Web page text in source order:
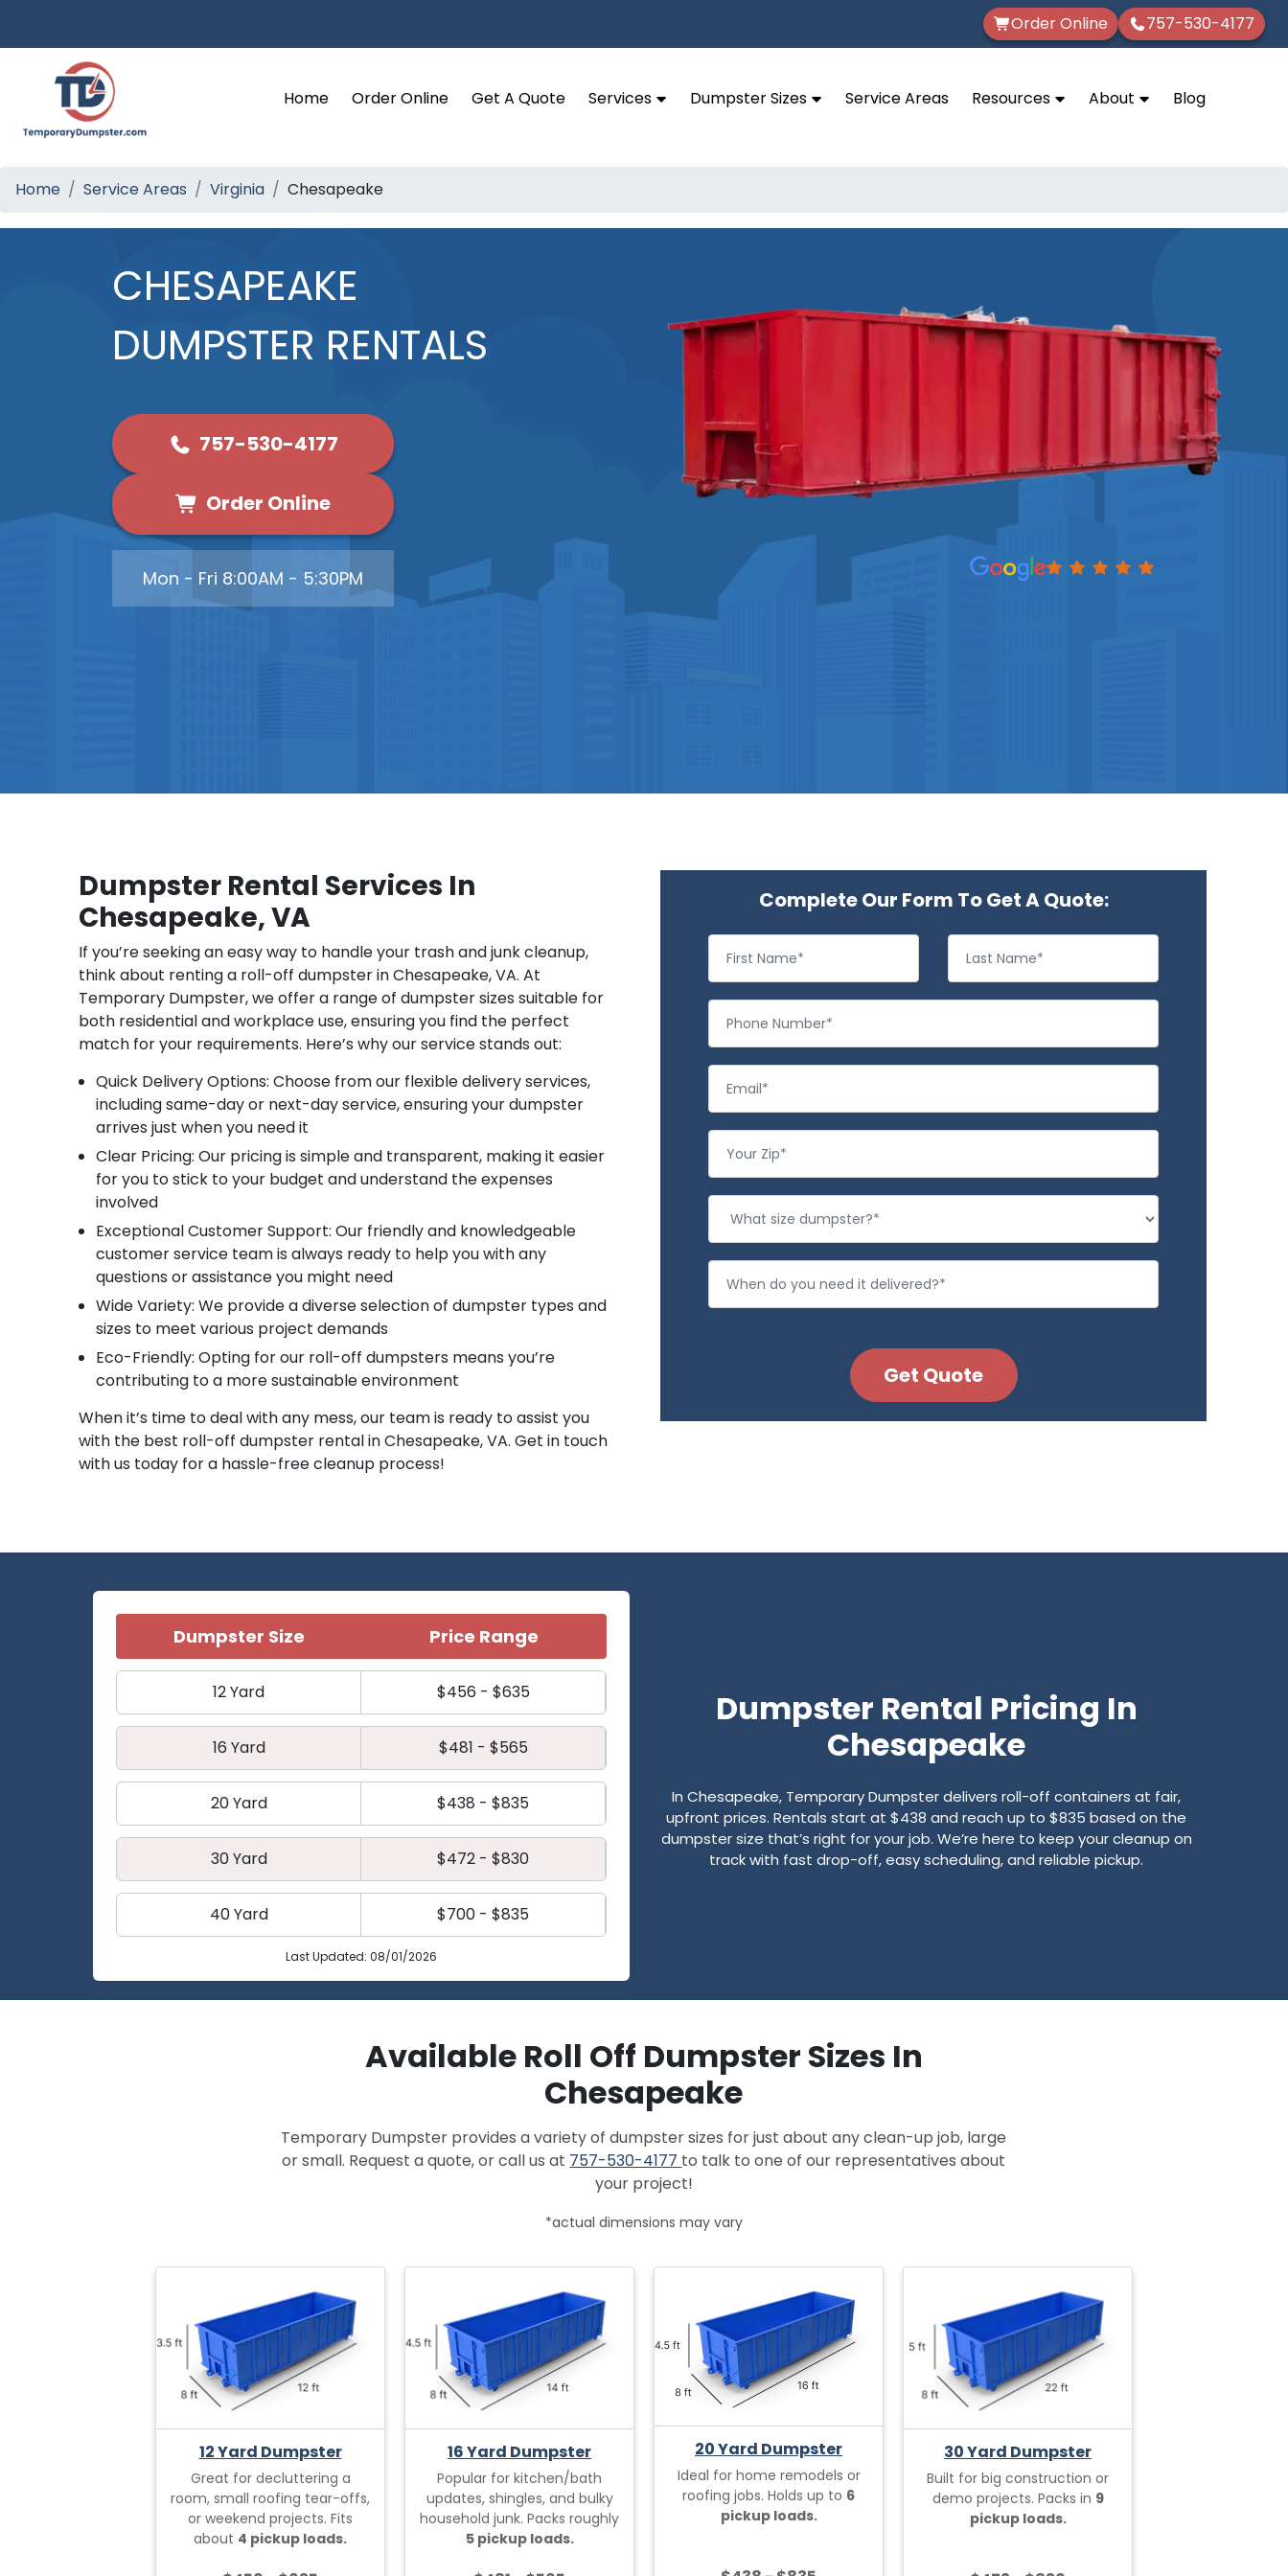
Order Online 757-530-4177
Home Order Online Get A Quote Services Dumpster Sizes Service Areas Resources About Blog
Home Service Areas Virginia Chesapeake
CHESAPEAKE
DUMPSTER RENTALS
757-530-4177
Order Online
Mon - Fri 8:00AM - 5:30PM
Dumpster Rental Services In
Chesapeake, VA
If you’re seeking an easy way to handle your trash and junk cleanup,
think about renting a roll-off dumpster in Chesapeake, VA. At
Temporary Dumpster, we offer a range of dumpster sizes suitable for
both residential and workplace use, ensuring you find the perfect
match for your requirements. Here’s why our service stands out:
Quick Delivery Options: Choose from our flexible delivery services,
including same-day or next-day service, ensuring your dumpster
arrives just when you need it
Clear Pricing: Our pricing is simple and transparent, making it easier
for you to stick to your budget and understand the expenses
involved
Exceptional Customer Support: Our friendly and knowledgeable
customer service team is always ready to help you with any
questions or assistance you might need
Wide Variety: We provide a diverse selection of dumpster types and
sizes to meet various project demands
Eco-Friendly: Opting for our roll-off dumpsters means you’re
contributing to a more sustainable environment
When it’s time to deal with any mess, our team is ready to assist you
with the best roll-off dumpster rental in Chesapeake, VA. Get in touch
with us today for a hassle-free cleanup process!
Complete Our Form To Get A Quote:
Dumpster Size Price Range
12 Yard $456 - $635
16 Yard $481 - $565
20 Yard $438 - $835
30 Yard $472 - $830
40 Yard $700 - $835
Last Updated: 08/01/2026
Dumpster Rental Pricing In
Chesapeake
In Chesapeake, Temporary Dumpster delivers roll-off containers at fair,
upfront prices. Rentals start at $438 and reach up to $835 based on the
dumpster size that’s right for your job. We’re here to keep your cleanup on
track with fast drop-off, easy scheduling, and reliable pickup.
Available Roll Off Dumpster Sizes In
Chesapeake
Temporary Dumpster provides a variety of dumpster sizes for just about any clean-up job, large
or small. Request a quote, or call us at 757-530-4177 to talk to one of our representatives about
your project!
*actual dimensions may vary
12 Yard Dumpster
Great for decluttering a
room, small roofing tear-offs,
or weekend projects. Fits
about 4 pickup loads.
16 Yard Dumpster
Popular for kitchen/bath
updates, shingles, and bulky
household junk. Packs roughly
5 pickup loads.
20 Yard Dumpster
Ideal for home remodels or
roofing jobs. Holds up to 6
pickup loads.
30 Yard Dumpster
Built for big construction or
demo projects. Packs in 9
pickup loads.